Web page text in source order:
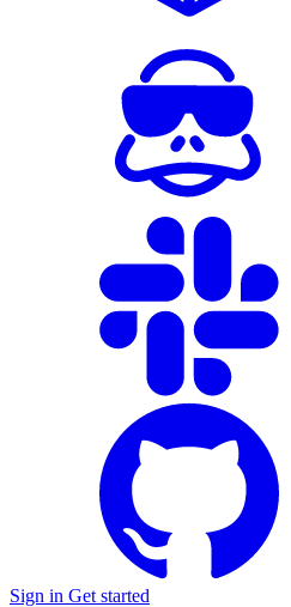
Sign in Get started